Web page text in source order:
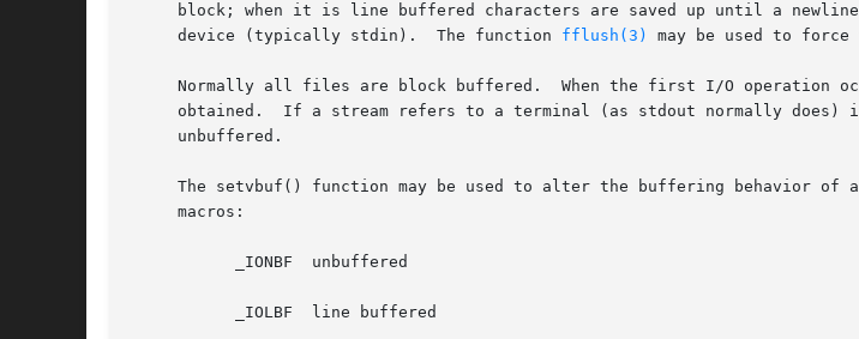
block; when it is line buffered characters are saved up until a
     device (typically stdin).	The function
fflush(3) may be used to
Normally all files are block buffered.  When the first I/O operation
     obtained.	If a stream refers to a terminal (as stdout normally does) it is line buffered.  The standard error stream stderr is initially
     unbuffered.
The setvbuf() function may be used to alter the buffering behavior of
     macros: